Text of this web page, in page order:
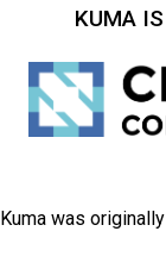
KUMA
Kuma was